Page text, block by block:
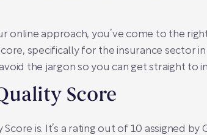
online approach, you’ve come to the
specifically for the insurance sector in
the jargon so you can get straight to
Score
is. It’s a rating out of 10 assigned